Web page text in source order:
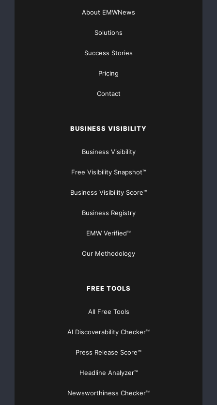
About EMWNews
Solutions
Success Stories
Pricing
Contact
BUSINESS VISIBILITY
Business Visibility
Free Visibility Snapshot™
Business Visibility Score™
Business Registry
EMW Verified™
Our Methodology
FREE TOOLS
All Free Tools
AI Discoverability Checker™
Press Release Score™
Headline Analyzer™
Newsworthiness Checker™